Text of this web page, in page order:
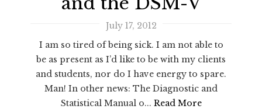
July 17, 2012
I am so tired of being sick. I am not able to
be as present as I’d like to be with my clients
and students, nor do I have energy to spare.
Man! In other news: The Diagnostic and
Statistical Manual o... Read More